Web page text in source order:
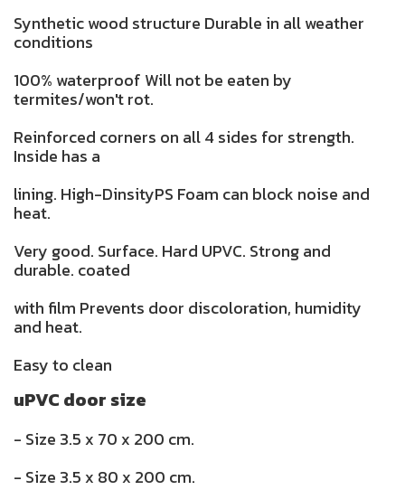
Synthetic wood structure Durable in all weather
conditions
100% waterproof Will not be eaten by
termites/won't rot.
Reinforced corners on all 4 sides for strength.
Inside has a
lining. High-DinsityPS Foam can block noise and
heat.
Very good. Surface. Hard UPVC. Strong and
durable. coated
with film Prevents door discoloration, humidity
and heat.
Easy to clean
uPVC door size
- Size 3.5 x 70 x 200 cm.
- Size 3.5 x 80 x 200 cm.